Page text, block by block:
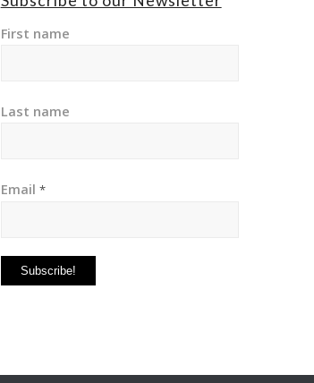
First name
Last name
Email *